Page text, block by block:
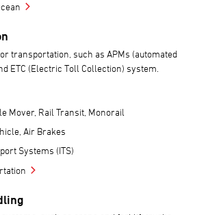
transportation, such as APMs (automated
ETC (Electric Toll Collection) system.
Mover, Rail Transit, Monorail
Air Brakes
Systems (ITS)